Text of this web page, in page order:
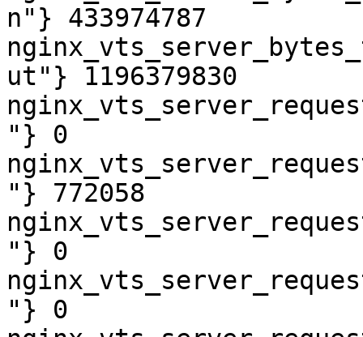
n"} 433974787
ut"} 1196379830
"} 0
"} 772058
"} 0
"} 0